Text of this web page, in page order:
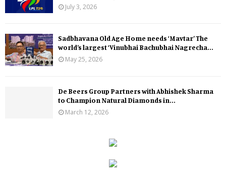
July 3, 2026
Sadbhavana Old Age Home needs ‘Mavtar’ The
world’s largest ‘Vinubhai Bachubhai Nagrecha...
May 25, 2026
De Beers Group Partners with Abhishek Sharma
to Champion Natural Diamonds in...
March 12, 2026